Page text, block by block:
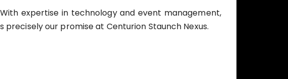
expertise in technology and event management,
our promise at Centurion Staunch Nexus.